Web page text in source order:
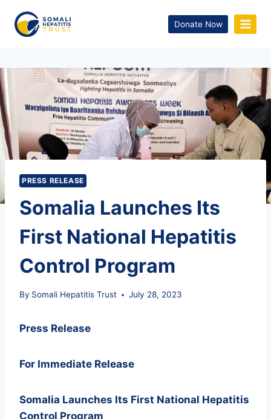
Donate Now
PRESS RELEASE
Somalia Launches Its
First National Hepatitis
Control Program
By Somali Hepatitis Trust July 28, 2023
Press Release
For Immediate Release
Somalia Launches Its First National Hepatitis
Control Program